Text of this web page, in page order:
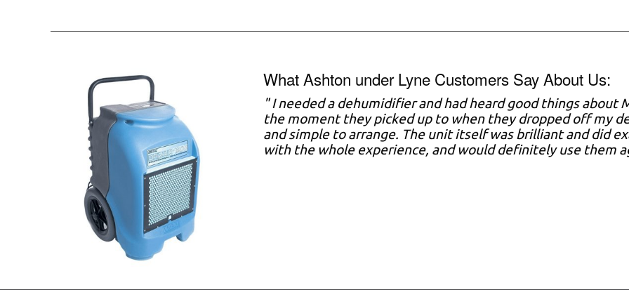
What Ashton under Lyne Customers Say About Us:
"I needed a dehumidifier and had heard good things about
the moment they picked up to when they dropped off my
and simple to arrange. The unit itself was brilliant and did
with the whole experience, and would definitely use